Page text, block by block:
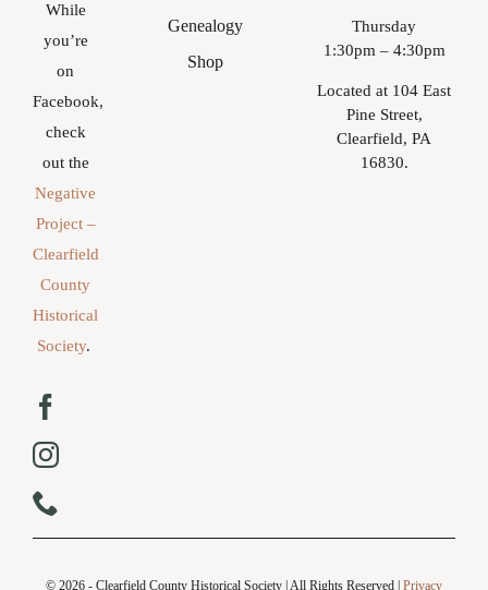
While
you’re
on
Facebook,
check
out the
Negative
Project –
Clearfield
County
Historical
Society.
Genealogy
Shop
Thursday
1:30pm – 4:30pm
Located at 104 East
Pine Street,
Clearfield, PA
16830.
© 2026 - Clearfield County Historical Society | All Rights Reserved | Privacy